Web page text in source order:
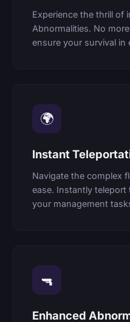
Experience the thrill of
Abnormalities. No
ensure your survival in
🌍
Instant
Navigate the complex
ease. Instantly
your management
🔫
Enhanced